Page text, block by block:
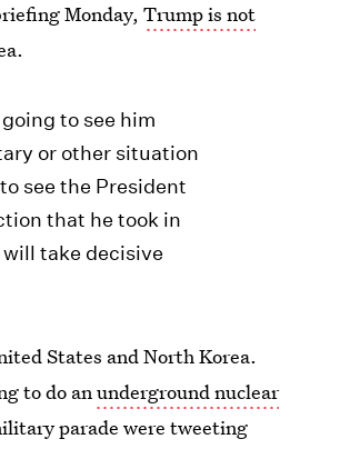
Monday,Trump is not
to see him
or other situation
see the President
that he took in
take decisive
States and North Korea.
to do anunderground nuclear
parade were tweeting